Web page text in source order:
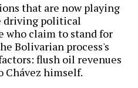
that are now playing
driving political
who claim to stand for
Bolivarian process's
flush oil revenues
Chávez himself.